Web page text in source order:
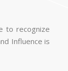
to recognize
Influence is